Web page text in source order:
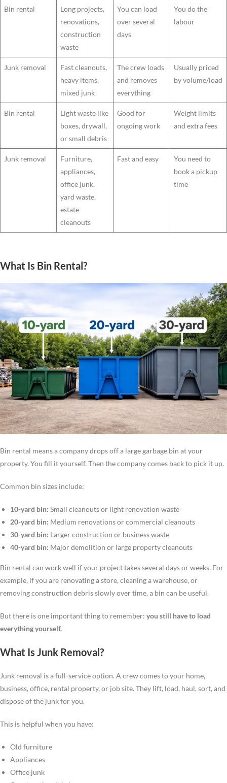
Bin rental
Long projects,
renovations,
construction
waste
You can load
over several
days
You do the
labour
Junk removal
Fast cleanouts,
heavy items,
mixed junk
The crew loads
and removes
everything
Usually priced
by volume/load
Bin rental
Light waste like
boxes, drywall,
or small debris
Good for
ongoing work
Weight limits
and extra fees
Junk removal
Furniture,
appliances,
office junk,
yard waste,
estate
cleanouts
Fast and easy
You need to
book a pickup
time
What Is Bin Rental?
Bin rental means a company drops off a large garbage bin at your
property. You fill it yourself. Then the company comes back to pick it up.
Common bin sizes include:
10-yard bin: Small cleanouts or light renovation waste
20-yard bin: Medium renovations or commercial cleanouts
30-yard bin: Larger construction or business waste
40-yard bin: Major demolition or large property cleanouts
Bin rental can work well if your project takes several days or weeks. For
example, if you are renovating a store, cleaning a warehouse, or
removing construction debris slowly over time, a bin can be useful.
But there is one important thing to remember: you still have to load
everything yourself.
What Is Junk Removal?
Junk removal is a full-service option. A crew comes to your home,
business, office, rental property, or job site. They lift, load, haul, sort, and
dispose of the junk for you.
This is helpful when you have:
Old furniture
Appliances
Office junk